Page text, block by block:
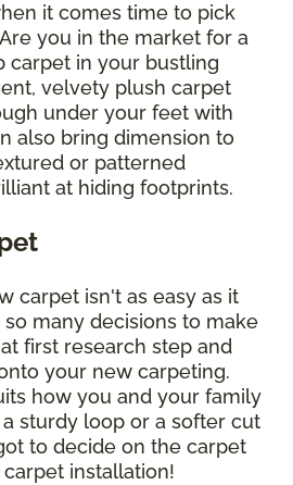
it comes time to pick
you in the market for a
carpet in your bustling
velvety plush carpet
under your feet with
also bring dimension to
or patterned
at hiding footprints.
carpet isn't as easy as it
many decisions to make
first research step and
your new carpeting.
how you and your family
sturdy loop or a softer cut
to decide on the carpet
installation!